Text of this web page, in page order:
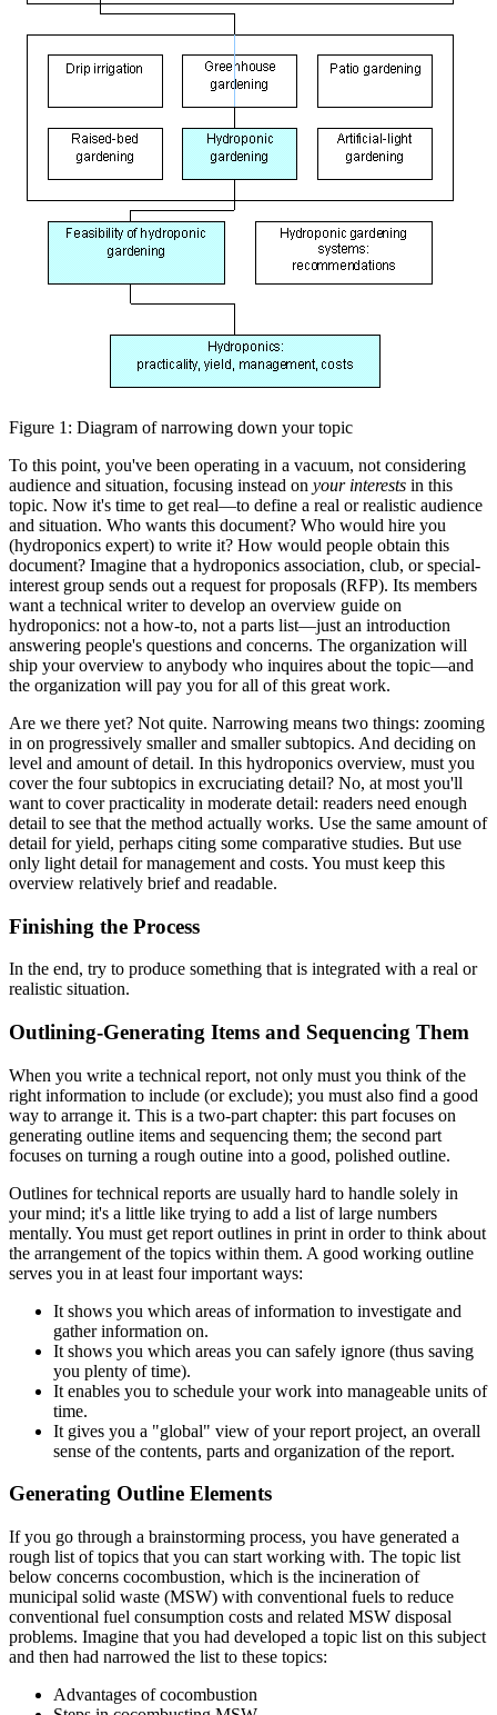
Figure 1: Diagram of narrowing down your topic
To this point, you've been operating in a vacuum, not considering
audience and situation, focusing instead on your interests in this
topic. Now it's time to get real—to define a real or realistic audience
and situation. Who wants this document? Who would hire you
(hydroponics expert) to write it? How would people obtain this
document? Imagine that a hydroponics association, club, or special-
interest group sends out a request for proposals (RFP). Its members
want a technical writer to develop an overview guide on
hydroponics: not a how-to, not a parts list—just an introduction
answering people's questions and concerns. The organization will
ship your overview to anybody who inquires about the topic—and
the organization will pay you for all of this great work.
Are we there yet? Not quite. Narrowing means two things: zooming
in on progressively smaller and smaller subtopics. And deciding on
level and amount of detail. In this hydroponics overview, must you
cover the four subtopics in excruciating detail? No, at most you'll
want to cover practicality in moderate detail: readers need enough
detail to see that the method actually works. Use the same amount of
detail for yield, perhaps citing some comparative studies. But use
only light detail for management and costs. You must keep this
overview relatively brief and readable.
Finishing the Process
In the end, try to produce something that is integrated with a real or
realistic situation.
Outlining-Generating Items and Sequencing Them
When you write a technical report, not only must you think of the
right information to include (or exclude); you must also find a good
way to arrange it. This is a two-part chapter: this part focuses on
generating outline items and sequencing them; the second part
focuses on turning a rough outine into a good, polished outline.
Outlines for technical reports are usually hard to handle solely in
your mind; it's a little like trying to add a list of large numbers
mentally. You must get report outlines in print in order to think about
the arrangement of the topics within them. A good working outline
serves you in at least four important ways:
It shows you which areas of information to investigate and
gather information on.
It shows you which areas you can safely ignore (thus saving
you plenty of time).
It enables you to schedule your work into manageable units of
time.
It gives you a "global" view of your report project, an overall
sense of the contents, parts and organization of the report.
Generating Outline Elements
If you go through a brainstorming process, you have generated a
rough list of topics that you can start working with. The topic list
below concerns cocombustion, which is the incineration of
municipal solid waste (MSW) with conventional fuels to reduce
conventional fuel consumption costs and related MSW disposal
problems. Imagine that you had developed a topic list on this subject
and then had narrowed the list to these topics:
Advantages of cocombustion